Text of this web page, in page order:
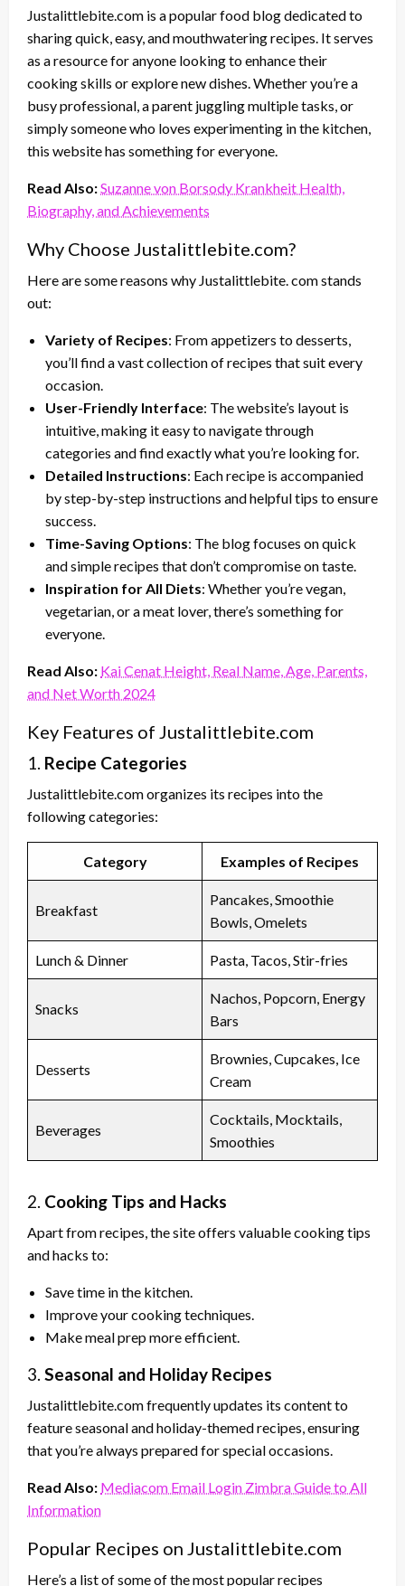
Justalittlebite.com is a popular food blog dedicated to
sharing quick, easy, and mouthwatering recipes. It serves
as a resource for anyone looking to enhance their
cooking skills or explore new dishes. Whether you’re a
busy professional, a parent juggling multiple tasks, or
simply someone who loves experimenting in the kitchen,
this website has something for everyone.
Read Also:Suzanne von Borsody Krankheit Health,
Biography, and Achievements
Why Choose Justalittlebite.com?
Here are some reasons why Justalittlebite. com stands
out:
Variety of Recipes: From appetizers to desserts,
you’ll find a vast collection of recipes that suit every
occasion.
User-Friendly Interface: The website’s layout is
intuitive, making it easy to navigate through
categories and find exactly what you’re looking for.
Detailed Instructions: Each recipe is accompanied
by step-by-step instructions and helpful tips to ensure
success.
Time-Saving Options: The blog focuses on quick
and simple recipes that don’t compromise on taste.
Inspiration for All Diets: Whether you’re vegan,
vegetarian, or a meat lover, there’s something for
everyone.
Read Also: Kai Cenat Height, Real Name, Age, Parents,
and Net Worth 2024
Key Features of Justalittlebite.com
1. Recipe Categories
Justalittlebite.com organizes its recipes into the
following categories:
Category Examples of Recipes
Breakfast
Pancakes, Smoothie
Bowls, Omelets
Lunch & Dinner Pasta, Tacos, Stir-fries
Snacks
Nachos, Popcorn, Energy
Bars
Desserts
Brownies, Cupcakes, Ice
Cream
Beverages
Cocktails, Mocktails,
Smoothies
2. Cooking Tips and Hacks
Apart from recipes, the site offers valuable cooking tips
and hacks to:
Save time in the kitchen.
Improve your cooking techniques.
Make meal prep more efficient.
3. Seasonal and Holiday Recipes
Justalittlebite.com frequently updates its content to
feature seasonal and holiday-themed recipes, ensuring
that you’re always prepared for special occasions.
Read Also: Mediacom Email Login Zimbra Guide to All
Information
Popular Recipes on Justalittlebite.com
Here’s a list of some of the most popular recipes